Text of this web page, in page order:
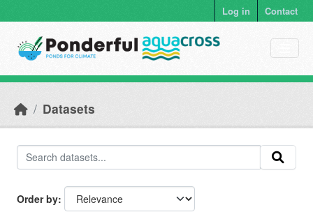
Log in Contact
Datasets
Order by